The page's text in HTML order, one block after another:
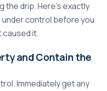
the drip. Here's exactly
control before you
caused it.
and Contain the
Immediately get any